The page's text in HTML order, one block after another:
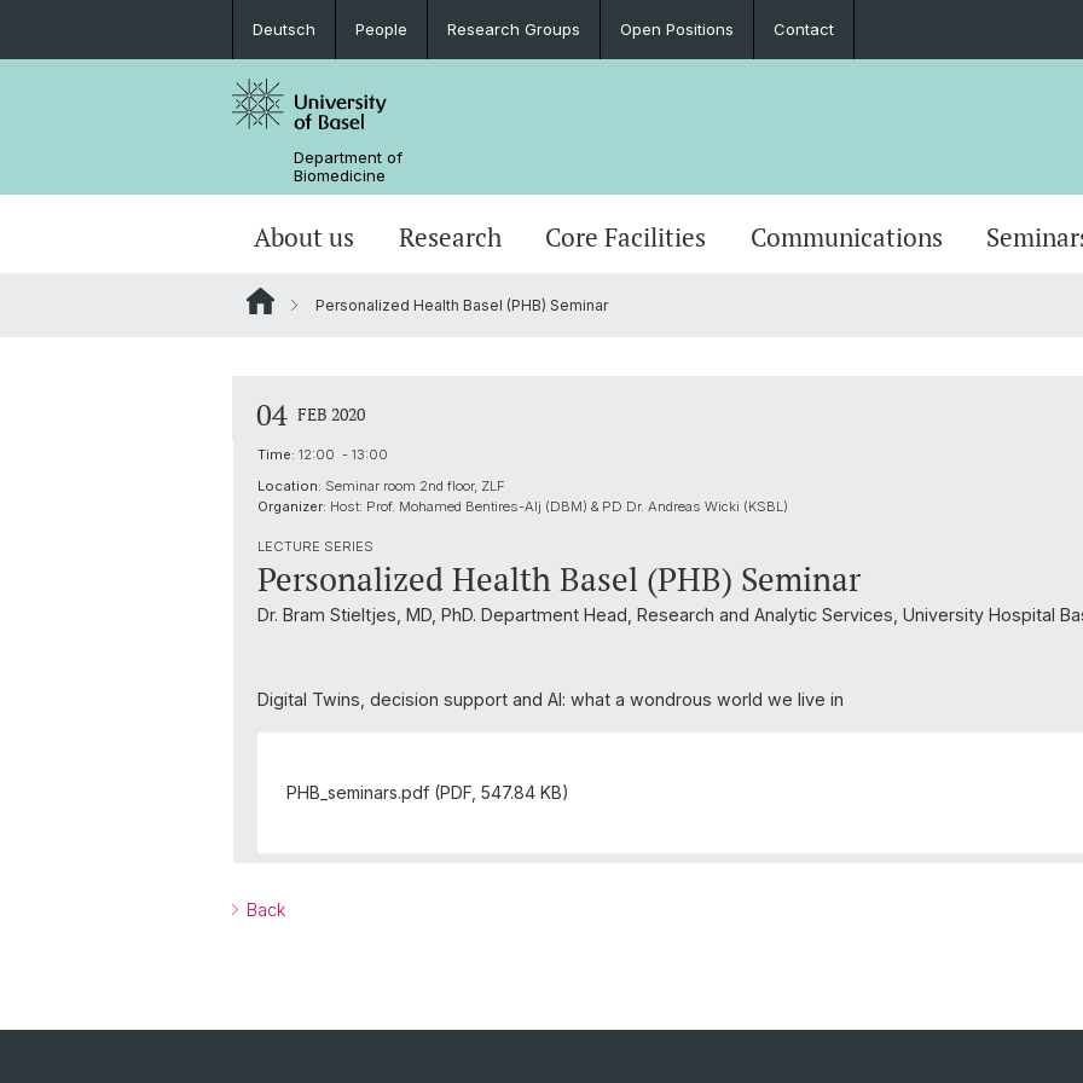
Deutsch People Research Groups Open Positions Contact
Department of
Biomedicine
About us Research Core Facilities Communications
Personalized Health Basel (PHB) Seminar
04 FEB 2020
Time: 12:00 - 13:00
Location: Seminar room 2nd floor, ZLF
Organizer: Host: Prof. Mohamed Bentires-Alj (DBM) & PD Dr. Andreas Wicki (KSBL)
LECTURE SERIES
Personalized Health Basel (PHB) Seminar
Dr. Bram Stieltjes, MD, PhD. Department Head, Research and Analytic Services, University Hospital
Digital Twins, decision support and AI: what a wondrous world we live in
PHB_seminars.pdf (PDF, 547.84 KB)
Back